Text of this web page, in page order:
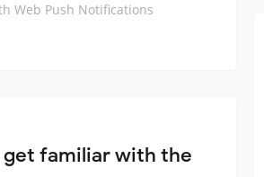
Web Push Notifications
familiar with the